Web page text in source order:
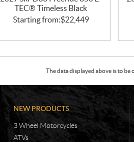
TEC® Timeless Black
Starting from:$22,449
The data displayed above is to
NEW PRODUCTS
3 Wheel Motorcycles
ATVs